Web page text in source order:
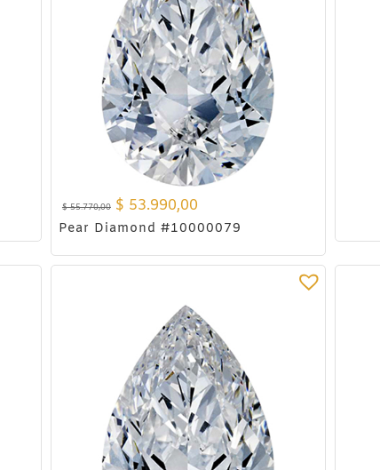
$55.770,00 $ 53.990,00
Pear Diamond #10000079